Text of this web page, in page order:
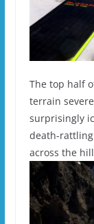
The top half
terrain
surprisingly
death-rattling
across the